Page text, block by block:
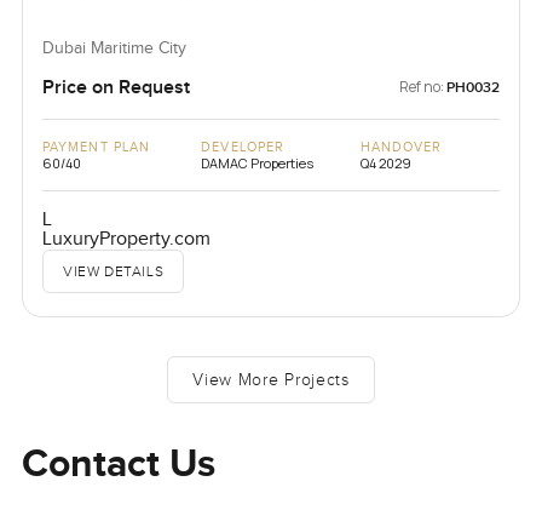
Dubai Maritime City
Price on Request Ref no: PH0032
PAYMENT PLAN
60/40
DEVELOPER
DAMAC Properties
HANDOVER
Q4 2029
L
LuxuryProperty.com
VIEW DETAILS
View More Projects
Contact Us